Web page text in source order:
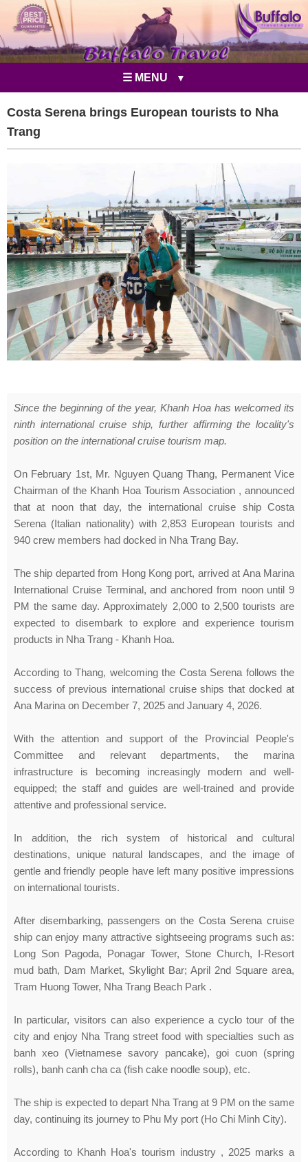
☰ MENU
Costa Serena brings European tourists to Nha
Trang
Since the beginning of the year, Khanh Hoa has welcomed its
ninth international cruise ship, further affirming the locality's
position on the international cruise tourism map.
On February 1st, Mr. Nguyen Quang Thang, Permanent Vice
Chairman of the Khanh Hoa Tourism Association , announced
that at noon that day, the international cruise ship Costa
Serena (Italian nationality) with 2,853 European tourists and
940 crew members had docked in Nha Trang Bay.
The ship departed from Hong Kong port, arrived at Ana Marina
International Cruise Terminal, and anchored from noon until 9
PM the same day. Approximately 2,000 to 2,500 tourists are
expected to disembark to explore and experience tourism
products in Nha Trang - Khanh Hoa.
According to Thang, welcoming the Costa Serena follows the
success of previous international cruise ships that docked at
Ana Marina on December 7, 2025 and January 4, 2026.
With the attention and support of the Provincial People's
Committee and relevant departments, the marina
infrastructure is becoming increasingly modern and well-
equipped; the staff and guides are well-trained and provide
attentive and professional service.
In addition, the rich system of historical and cultural
destinations, unique natural landscapes, and the image of
gentle and friendly people have left many positive impressions
on international tourists.
After disembarking, passengers on the Costa Serena cruise
ship can enjoy many attractive sightseeing programs such as:
Long Son Pagoda, Ponagar Tower, Stone Church, I-Resort
mud bath, Dam Market, Skylight Bar; April 2nd Square area,
Tram Huong Tower, Nha Trang Beach Park .
In particular, visitors can also experience a cyclo tour of the
city and enjoy Nha Trang street food with specialties such as
banh xeo (Vietnamese savory pancake), goi cuon (spring
rolls), banh canh cha ca (fish cake noodle soup), etc.
The ship is expected to depart Nha Trang at 9 PM on the same
day, continuing its journey to Phu My port (Ho Chi Minh City).
According to Khanh Hoa's tourism industry , 2025 marks a